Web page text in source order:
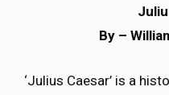
By –
‘Julius Caesar’ is a